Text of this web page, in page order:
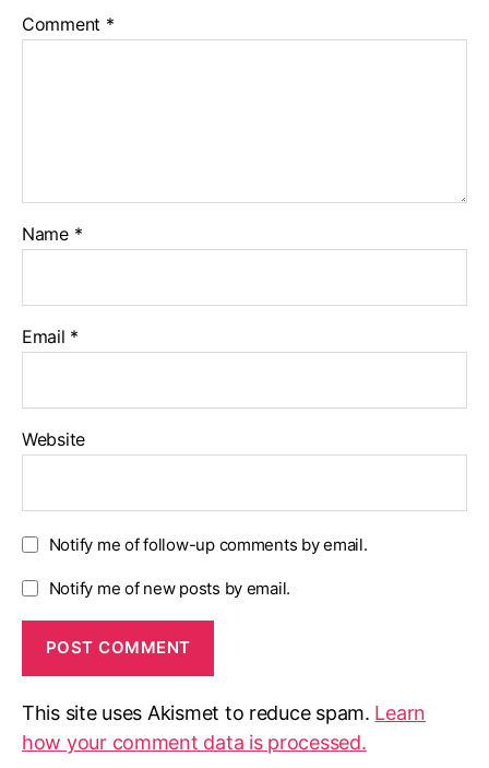
Comment *
Name *
Email *
Website
Notify me of follow-up comments by email.
Notify me of new posts by email.
This site uses Akismet to reduce spam. Learn
how your comment data is processed.